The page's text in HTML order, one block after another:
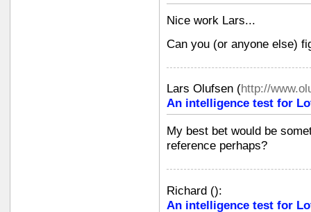
Nice work Lars...
Can you (or anyone else)
Lars Olufsen (http://
An intelligence test for
My best bet would be
reference perhaps?
Richard ():
An intelligence test for